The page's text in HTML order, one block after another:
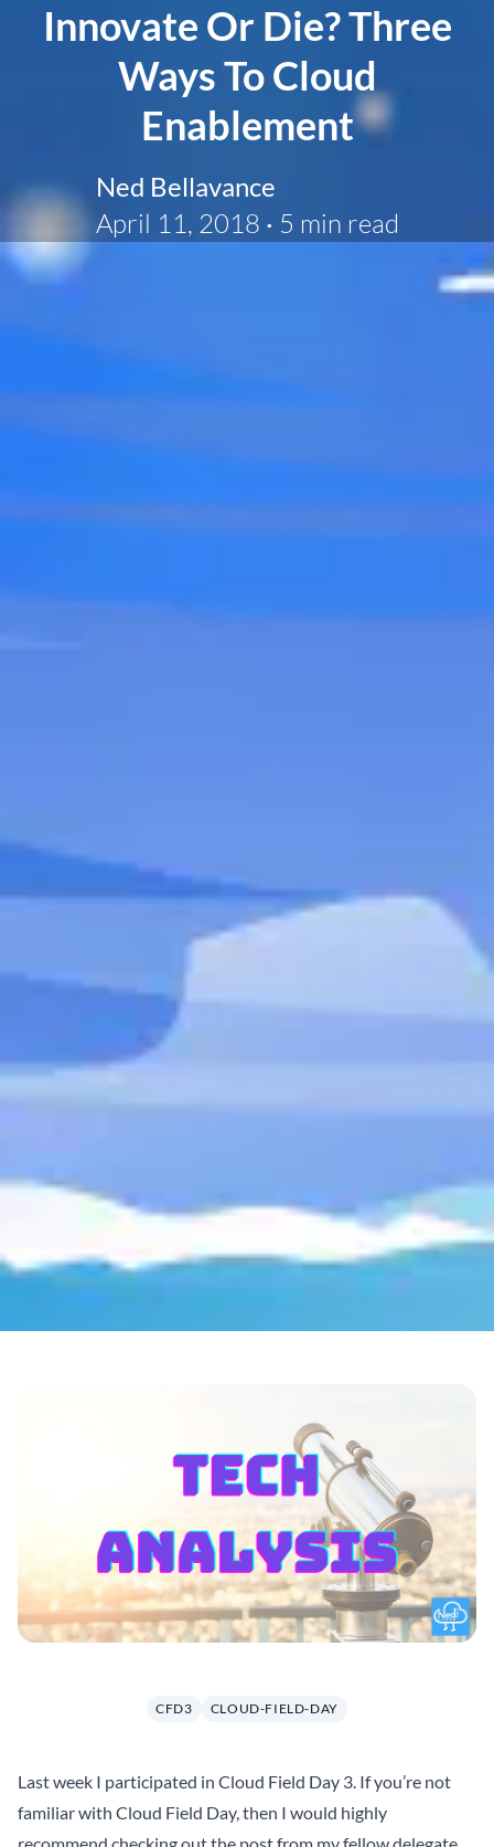
Innovate Or Die? Three
Ways To Cloud
Enablement
Ned Bellavance
April 11, 2018 · 5 min read
CFD3 CLOUD-FIELD-DAY
Last week I participated in Cloud Field Day 3 . If you’re not
familiar with Cloud Field Day, then I would highly
recommend checking out the post from my fellow delegate